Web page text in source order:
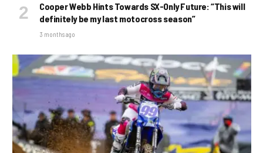
Cooper Webb Hints Towards SX-Only Future: “This will
definitely be my last motocross season”
3 months ago